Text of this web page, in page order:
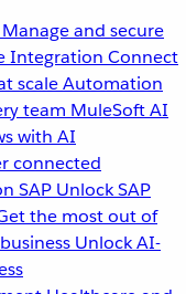
Manage and secure
Integration Connect
scaleAutomation
team MuleSoft AI
with AI
connected
SAP Unlock SAP
the most out of
Unlock AI-